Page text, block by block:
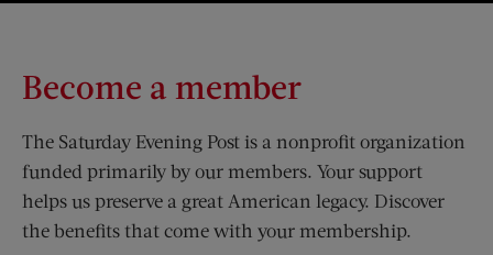
Become a member
The Saturday Evening Post is a nonprofit organization
funded primarily by our members. Your support
helps us preserve a great American legacy. Discover
the benefits that come with your membership.